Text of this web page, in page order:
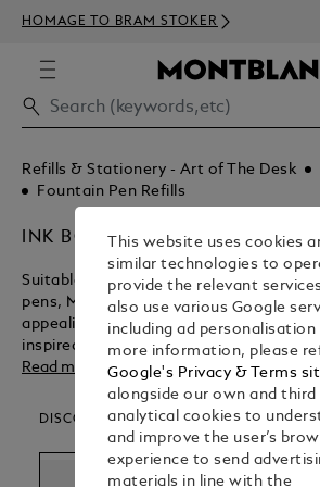
HOMAGE TO BRAM STOKER
Refills & Stationery - Art of The Desk
Fountain Pen Refills
INK BOTTLES
Suitable for the entire range of
pens, Montblanc ink bottles come in
appealing colours. Keep the ink
inspired masterpieces with Montblanc.
Read more
DISCOVER OUR CATEGORIES
This website uses cookies
similar technologies to
provide the relevant
also use various Google
including ad personalisation
more information, please
Google's Privacy & Terms
alongside our own and third
analytical cookies to
and improve the user’s
experience to send
materials in line with the